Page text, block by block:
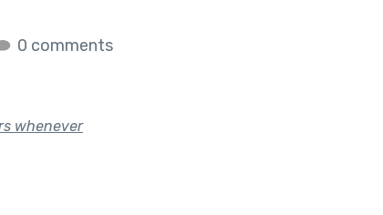
0 comments
whenever